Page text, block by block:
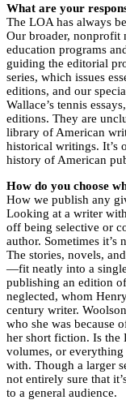
What are your
The LOA has always
Our broader, nonprofit
education programs
guiding the editorial
series, which issues
editions, and our
Wallace’s tennis essays,
editions. They are
library of American
historical writings. It’s
history of American
How do you choose
How we publish any
Looking at a writer
off being selective or
author. Sometimes it’s
The stories, novels,
—fit neatly into a
publishing an edition
neglected, whom
century writer.
who she was because
her short fiction. Is the
volumes, or everything
with. Though a larger
not entirely sure that
to a general audience.